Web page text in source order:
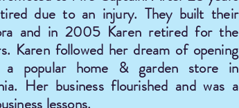
due to an injury. They built their
and in 2005 Karen retired for the
Karen followed her dream of opening
a popular home & garden store in
Her business flourished and was a
lessons.